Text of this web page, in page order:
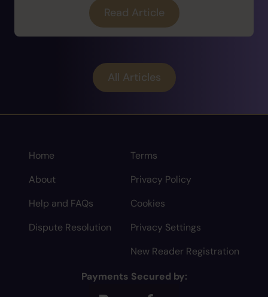
Read Article
All Articles
Home
About
Help and FAQs
Dispute Resolution
Terms
Privacy Policy
Cookies
Privacy Settings
New Reader Registration
Payments Secured by: